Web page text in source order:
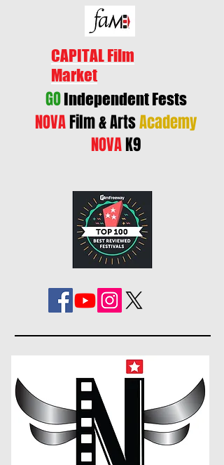
CAPITAL Film
Market
GOIndependent Fests
NOVAFilm & ArtsAcademy
NOVAK9